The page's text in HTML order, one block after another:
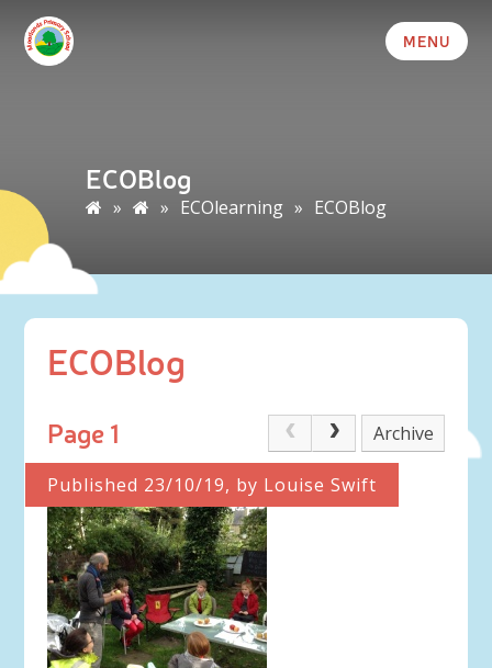
MENU
ECOBlog
» » ECOlearning » ECOBlog
ECOBlog
Page 1 Archive
Published 23/10/19, by Louise Swift